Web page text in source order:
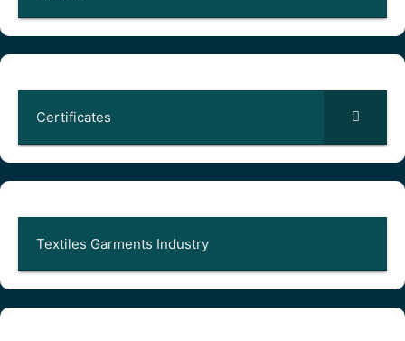
Certificates
Textiles Garments Industry